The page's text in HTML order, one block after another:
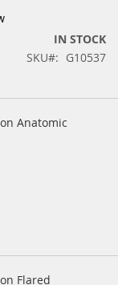
IN STOCK
SKU
G10537
Anatomic
Flared